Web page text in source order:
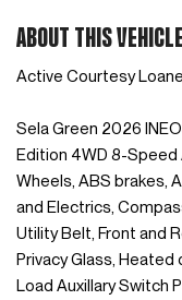
ABOUT THIS VEHICLE
Active Courtesy
Sela Green 2026
Edition 4WD 8-Speed
Wheels, ABS brakes,
and Electrics,
Utility Belt, Front and
Privacy Glass,
Load Auxillary Switch